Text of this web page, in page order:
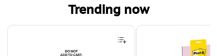
Trending now
Page 1 of 4